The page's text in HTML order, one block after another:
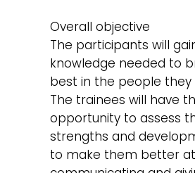
Overall objective
The participants will
knowledge needed to
best in the people they
The trainees will have
opportunity to assess
strengths and
to make them better at